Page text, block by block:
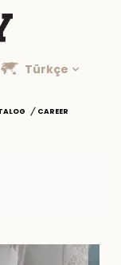
Türkçe
CAREER